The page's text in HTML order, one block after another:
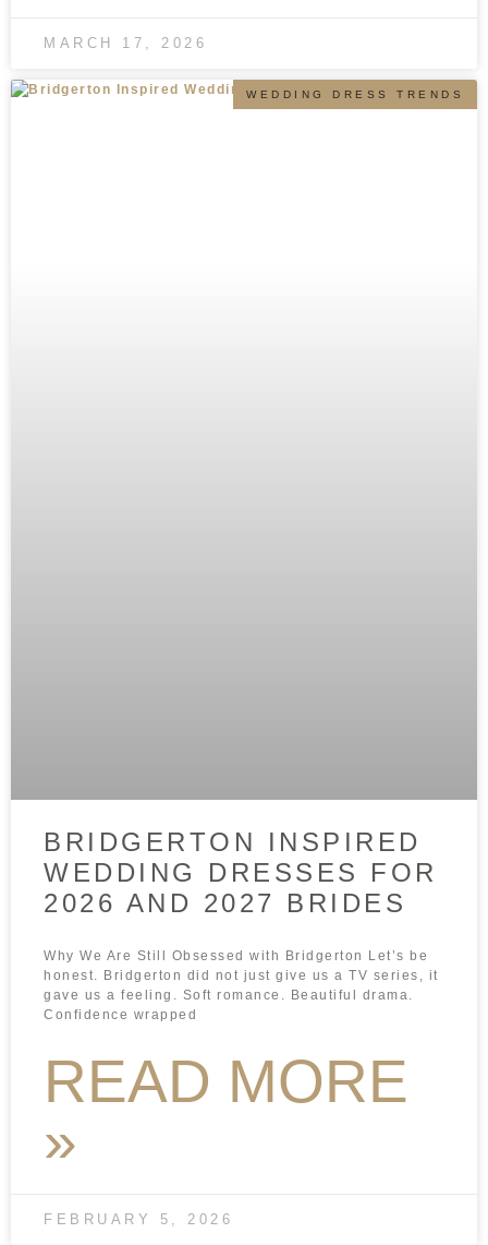
MARCH 17, 2026
WEDDING DRESS TRENDS
BRIDGERTON INSPIRED
WEDDING DRESSES FOR
2026 AND 2027 BRIDES
Why We Are Still Obsessed with Bridgerton Let’s be
honest. Bridgerton did not just give us a TV series, it
gave us a feeling. Soft romance. Beautiful drama.
Confidence wrapped
READ MORE
»
FEBRUARY 5, 2026